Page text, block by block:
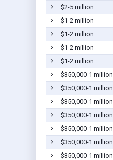
$2-5 million
$1-2 million
$1-2 million
$1-2 million
$1-2 million
$350,000-1 million
$350,000-1 million
$350,000-1 million
$350,000-1 million
$350,000-1 million
$350,000-1 million
$350,000-1 million